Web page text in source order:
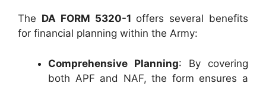
The DA FORM 5320-1 offers several benefits
for financial planning within the Army:
Comprehensive Planning: By covering
both APF and NAF, the form ensures a